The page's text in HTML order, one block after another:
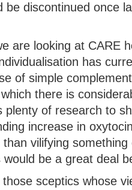
be discontinued once
are looking at CARE
has
of simple
there is
plenty of research to
increase in
vilifying
would be a great deal
those sceptics whose